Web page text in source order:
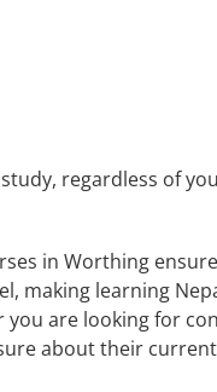
regardless of
in Worthing
making learning
you are looking for
about their